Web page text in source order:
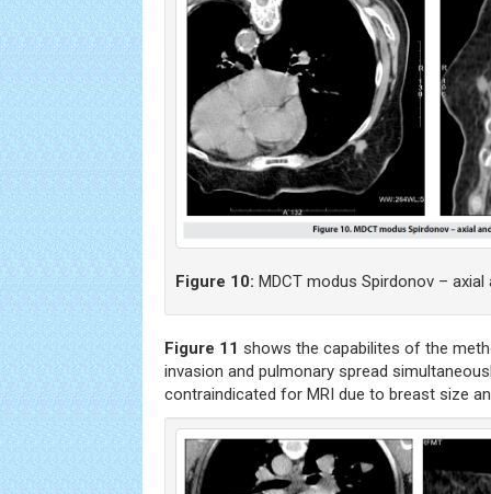
Figure 10: MDCT modus Spirdonov –
Figure 11 shows the capabilites of the
invasion and pulmonary spread
contraindicated for MRI due to breast size